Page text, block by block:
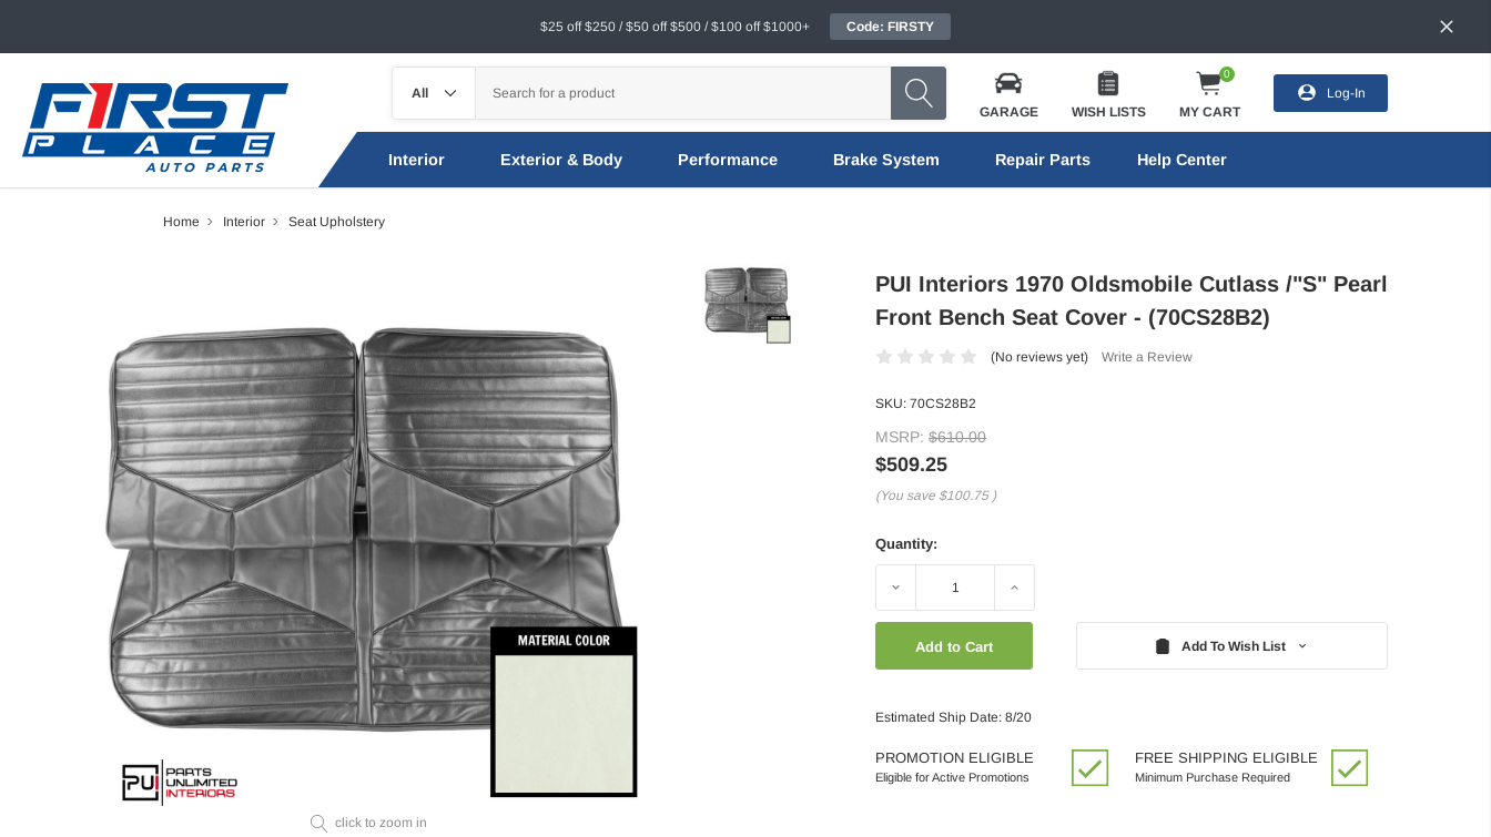
$25 off $250 / $50 off $500 / $100 off $1000+ Code: FIRSTY
GARAGE WISH LISTS
0
MY CART
Log-In
Interior Exterior & Body Performance Brake System Repair Parts Help Center
Home Interior Seat Upholstery
click to zoom in
PUI Interiors 1970 Oldsmobile Cutlass /"S" Pearl
Front Bench Seat Cover - (70CS28B2)
(No reviews yet) Write a Review
SKU: 70CS28B2
MSRP: $610.00
$509.25
(You save $100.75 )
Quantity:
Decrease Increase
Add To Wish List
Estimated Ship Date: 8/20
PROMOTION ELIGIBLE
Eligible for Active Promotions
FREE SHIPPING ELIGIBLE
Minimum Purchase Required